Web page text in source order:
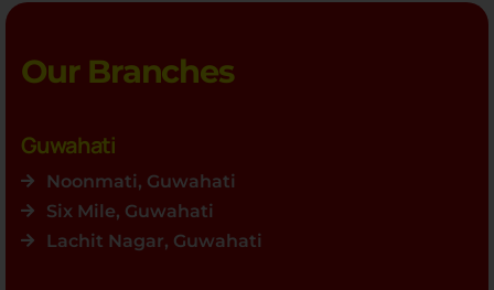
Our Branches
Guwahati
Noonmati, Guwahati
Six Mile, Guwahati
Lachit Nagar, Guwahati